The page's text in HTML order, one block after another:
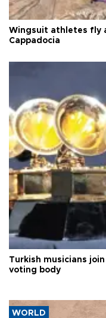
Wingsuit athletes fly
Cappadocia
Turkish musicians
voting body
WORLD